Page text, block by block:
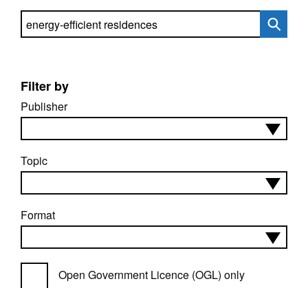
Search directory
Filter by
Publisher
Topic
Format
Open Government Licence (OGL) only